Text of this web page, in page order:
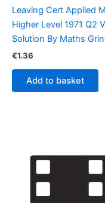
Leaving Cert Applied
Higher Level 1971 Q2
Solution By Maths
€1.36
Add to basket